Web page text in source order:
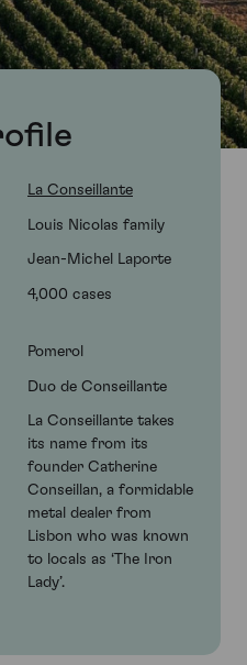
La Conseillante
Louis Nicolas family
Jean-Michel Laporte
4,000 cases
Pomerol
Duo de Conseillante
La Conseillante takes
its name from its
founder Catherine
Conseillan, a formidable
metal dealer from
Lisbon who was known
to locals as ‘The Iron
Lady’.